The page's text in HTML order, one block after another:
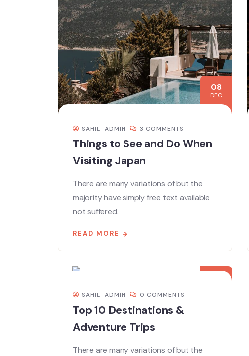
08
DEC
SAHIL_ADMIN 3 COMMENTS
Things to See and Do When
Visiting Japan
There are many variations of but the
majority have simply free text available
not suffered.
READ MORE
08
SAHIL_ADMIN 0 COMMENTS
Top 10 Destinations &
Adventure Trips
There are many variations of but the